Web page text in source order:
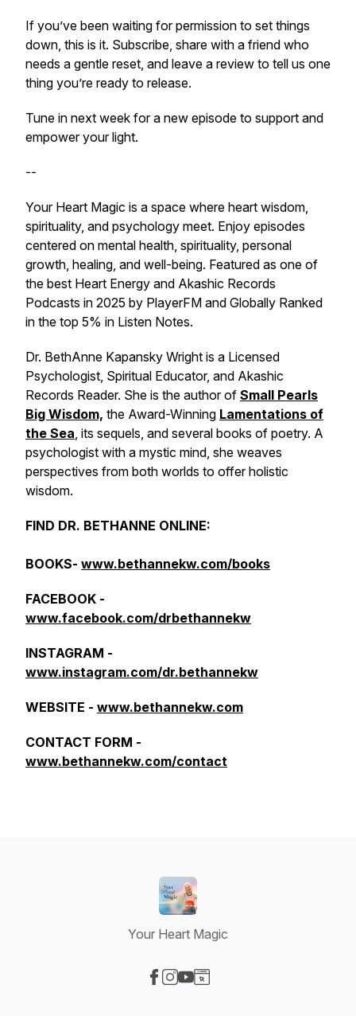
If you’ve been waiting for permission to set things
down, this is it. Subscribe, share with a friend who
needs a gentle reset, and leave a review to tell us one
thing you’re ready to release.
Tune in next week for a new episode to support and
empower your light.
--
Your Heart Magic is a space where heart wisdom,
spirituality, and psychology meet. Enjoy episodes
centered on mental health, spirituality, personal
growth, healing, and well-being. Featured as one of
the best Heart Energy and Akashic Records
Podcasts in 2025 by PlayerFM and Globally Ranked
in the top 5% in Listen Notes.
Dr. BethAnne Kapansky Wright is a Licensed
Psychologist, Spiritual Educator, and Akashic
Records Reader. She is the author of Small Pearls
Big Wisdom, the Award-Winning Lamentations of
the Sea, its sequels, and several books of poetry. A
psychologist with a mystic mind, she weaves
perspectives from both worlds to offer holistic
wisdom.
FIND DR. BETHANNE ONLINE:
BOOKS- www.bethannekw.com/books
FACEBOOK -
www.facebook.com/drbethannekw
INSTAGRAM -
www.instagram.com/dr.bethannekw
WEBSITE - www.bethannekw.com
CONTACT FORM -
www.bethannekw.com/contact
Your Heart Magic